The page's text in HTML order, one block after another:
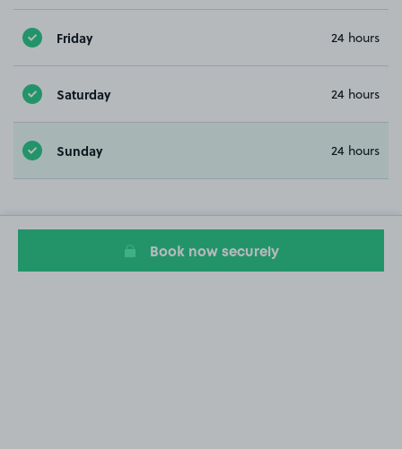
Friday 24 hours
Saturday 24 hours
Sunday 24 hours
Book now securely